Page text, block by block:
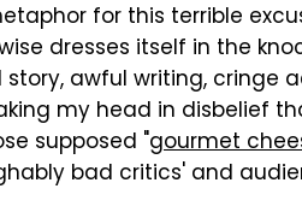
for this terrible
dresses itself in the
awful writing, cringe
my head in disbelief
supposed "gourmet
bad critics' and